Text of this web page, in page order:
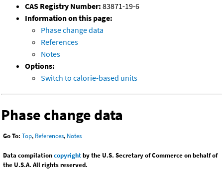
CAS Registry Number: 83871-19-6
Information on this page:
Phase change data
References
Notes
Options:
Switch to calorie-based units
Phase change data
Go To: Top, References, Notes
Data compilationcopyrightby the U.S. Secretary of Commerce on behalf of
the U.S.A. All rights reserved.